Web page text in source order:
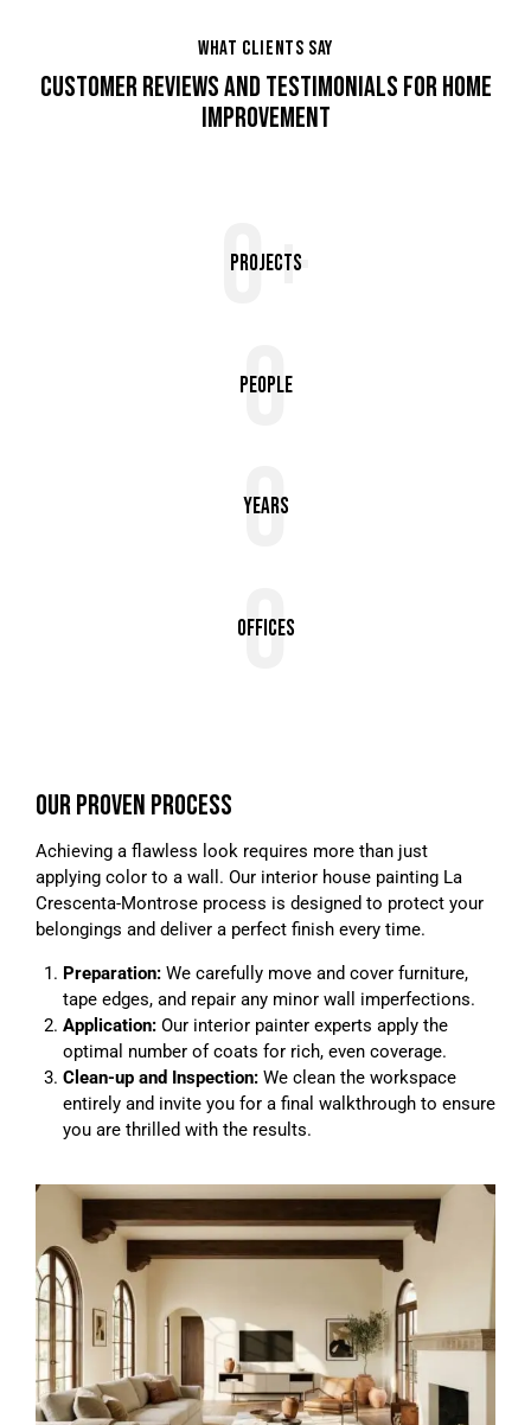
WHAT CLIENTS SAY
CUSTOMER REVIEWS AND TESTIMONIALS FOR HOME
IMPROVEMENT
0+
Projects
0
People
0
Years
0
Offices
OUR PROVEN PROCESS
Achieving a flawless look requires more than just
applying color to a wall. Our interior house painting La
Crescenta-Montrose process is designed to protect your
belongings and deliver a perfect finish every time.
Preparation:We carefully move and cover furniture,
tape edges, and repair any minor wall imperfections.
Application:Our interior painter experts apply the
optimal number of coats for rich, even coverage.
Clean-up and Inspection:We clean the workspace
entirely and invite you for a final walkthrough to ensure
you are thrilled with the results.